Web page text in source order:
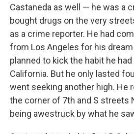
Castaneda as well — he was a
bought drugs on the very
as a crime reporter. He had
from Los Angeles for his dream
planned to kick the habit he
California. But he only lasted
went seeking another high. He
the corner of 7th and S streets
being awestruck by what he